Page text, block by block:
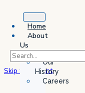
Skip to content
Home
About
Us
Our
History
Careers